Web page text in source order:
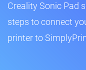
Creality Sonic Pad
steps to connect
printer to